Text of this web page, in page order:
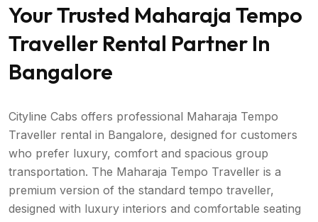
Your Trusted Maharaja Tempo
Traveller Rental Partner In
Bangalore
Cityline Cabs offers professional Maharaja Tempo
Traveller rental in Bangalore, designed for customers
who prefer luxury, comfort and spacious group
transportation. The Maharaja Tempo Traveller is a
premium version of the standard tempo traveller,
designed with luxury interiors and comfortable seating